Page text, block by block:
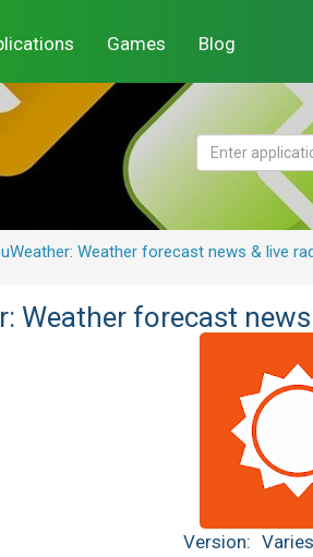
Games Blog
Weather forecast news & live
Weather forecast
Version: